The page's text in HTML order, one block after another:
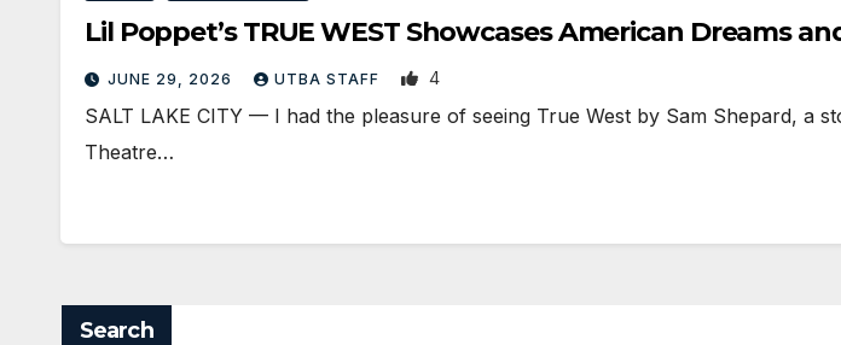
Lil Poppet’s TRUE WEST Showcases American Dreams
JUNE 29, 2026 UTBA STAFF 4
SALT LAKE CITY — I had the pleasure of seeing True West by Sam Shepard, a
Theatre…
Search